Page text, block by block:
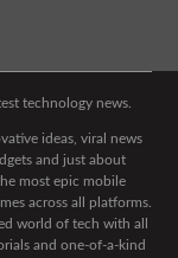
technology news.
ideas, viral news
and just about
most epic mobile
across all platforms.
world of tech with all
and one-of-a-kind